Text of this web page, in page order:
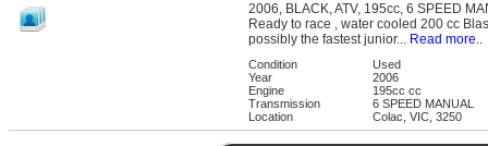
2006, BLACK, ATV, 195cc, 6 SPEED
Ready to race , water cooled 200 cc
possibly the fastest junior... Read more..
Condition
Used
Year
2006
Engine
195cc cc
Transmission
6 SPEED MANUAL
Location
Colac, VIC, 3250